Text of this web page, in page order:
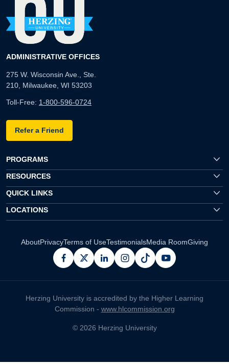
ADMINISTRATIVE OFFICES
275 W. Wisconsin Ave., Ste.
210, Milwaukee, WI 53203
Toll-Free: 1-800-596-0724
Refer a Friend
PROGRAMS
RESOURCES
QUICK LINKS
LOCATIONS
AboutPrivacyTerms of UseTestimonialsMedia RoomGiving
facebook
x linkedininstagram
pinterestyoutube
Herzing University is accredited by the Higher Learning
Commission - www.hlcommission.org
© 2026 Herzing University